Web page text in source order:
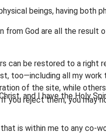
beings, having both
from God are all the
be restored to a right
too—including all my work
and I have the Holy
is within me to any co-
of the site, while
reject them, you may